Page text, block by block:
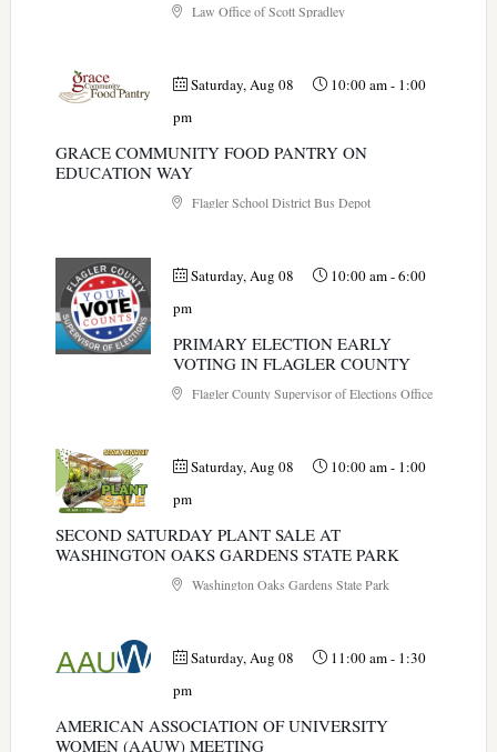
Law Office of Scott Spradley
Saturday, Aug 08 10:00 am- 1:00
pm
GRACE COMMUNITY FOOD PANTRY ON
EDUCATION WAY
Flagler School District Bus Depot
Saturday, Aug 08 10:00 am-6:00
pm
PRIMARY ELECTION EARLY
VOTING IN FLAGLER COUNTY
Flagler County Supervisor of Elections Office
Saturday, Aug 08 10:00 am- 1:00
pm
SECOND SATURDAY PLANT SALE AT
WASHINGTON OAKS GARDENS STATE PARK
Washington Oaks Gardens State Park
Saturday, Aug 08 11:00 am- 1:30
pm
AMERICAN ASSOCIATION OF UNIVERSITY
WOMEN (AAUW) MEETING